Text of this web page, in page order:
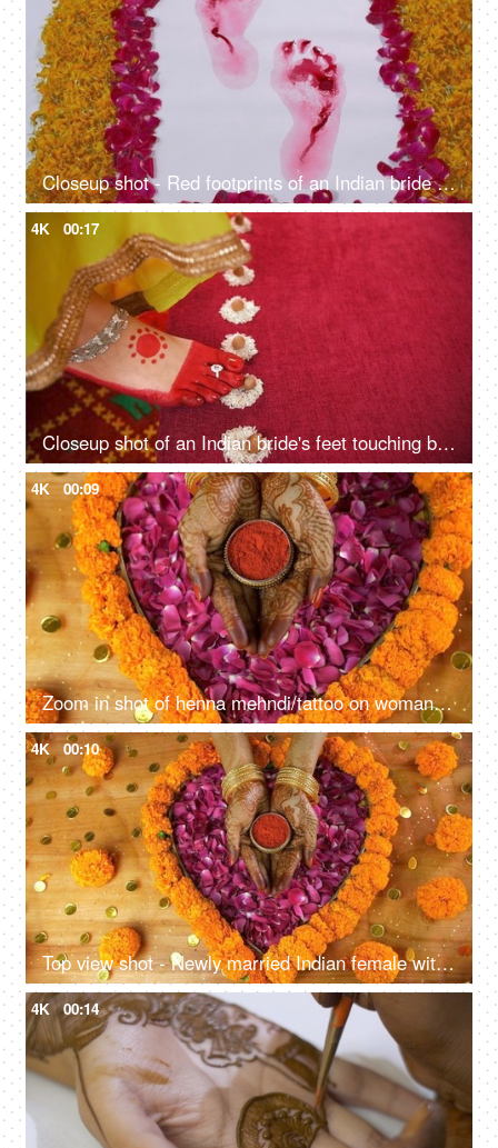
Closeup shot - Red footprints of an Indian bride after the Griha Pravesh ceremony
4K 00:17
Closeup shot of an Indian bride's feet touching betel nut during a wedding ritual
4K 00:09
Zoom in shot of henna mehndi/tattoo on woman hands holding a sindoor box
4K 00:10
Top view shot - Newly married Indian female with traditional Indian tilak sindoor
4K 00:14